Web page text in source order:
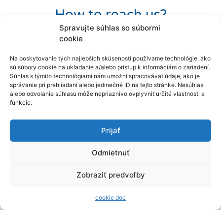
Spravujte súhlas so súbormi
cookie
Na poskytovanie tých najlepších skúseností používame technológie, ako
sú súbory cookie na ukladanie a/alebo prístup k informáciám o zariadení.
Súhlas s týmito technológiami nám umožní spracovávať údaje, ako je
správanie pri prehliadaní alebo jedinečné ID na tejto stránke. Nesúhlas
alebo odvolanie súhlasu môže nepriaznivo ovplyvniť určité vlastnosti a
funkcie.
Prijať
Odmietnuť
Zobraziť predvoľby
cookie doc
How to reach us?
Before your visit, we also offer you a